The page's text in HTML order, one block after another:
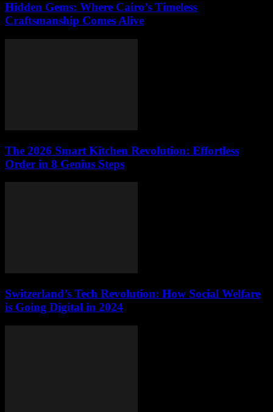
Hidden Gems: Where Cairo’s Timeless
Craftsmanship Comes Alive
The 2026 Smart Kitchen Revolution: Effortless
Order in 8 Genius Steps
Switzerland’s Tech Revolution: How Social Welfare
is Going Digital in 2024